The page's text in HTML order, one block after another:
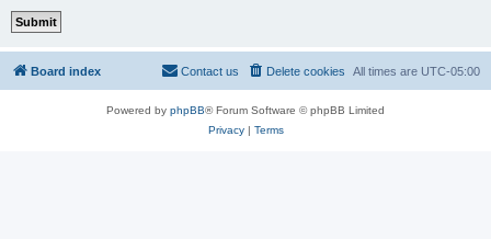
Board index All times are UTC-05:00
Delete cookies
Contact us
Powered by phpBB® Forum Software © phpBB Limited
Privacy| Terms